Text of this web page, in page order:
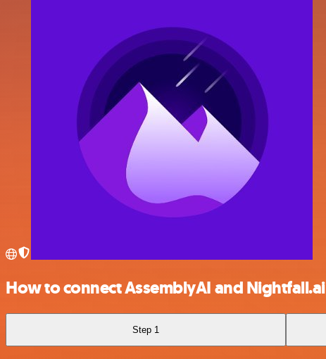
How to connect AssemblyAI and Nightfall.ai
Step 1